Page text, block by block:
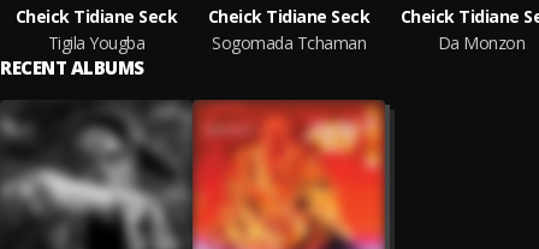
Cheick Tidiane Seck
Tigila Yougba
Cheick Tidiane Seck
Sogomada Tchaman
Cheick Tidiane
Da Monzon
RECENT ALBUMS